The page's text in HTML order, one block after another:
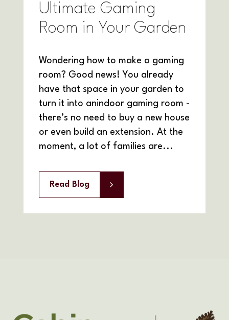
Ultimate Gaming
Room in Your Garden
Wondering how to make a gaming
room? Good news! You already
have that space in your garden to
turn it into anindoor gaming room -
there’s no need to buy a new house
or even build an extension. At the
moment, a lot of families are...
Read Blog